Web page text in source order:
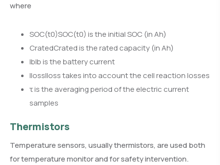
where
SOC(t0)SOC(t0) is the initial SOC (in Ah)
CratedCrated is the rated capacity (in Ah)
IbIb is the battery current
IlossIloss takes into account the cell reaction losses
τ is the averaging period of the electric current
samples
Thermistors
Temperature sensors, usually thermistors, are used both
for temperature monitor and for safety intervention.